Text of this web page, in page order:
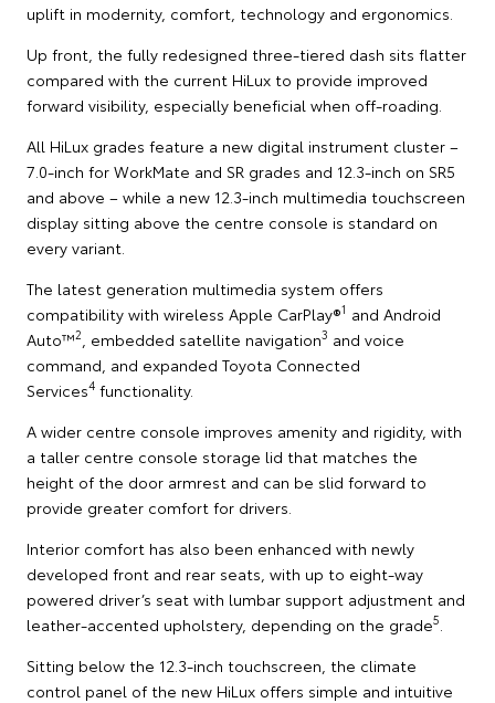
uplift in modernity, comfort, technology and ergonomics.
Up front, the fully redesigned three-tiered dash sits flatter
compared with the current HiLux to provide improved
forward visibility, especially beneficial when off-roading.
All HiLux grades feature a new digital instrument cluster –
7.0-inch for WorkMate and SR grades and 12.3-inch on SR5
and above – while a new 12.3-inch multimedia touchscreen
display sitting above the centre console is standard on
every variant.
The latest generation multimedia system offers
compatibility with wireless Apple CarPlay®1 and Android
Auto™2 , embedded satellite navigation3 and voice
command, and expanded Toyota Connected
Services4 functionality.
A wider centre console improves amenity and rigidity, with
a taller centre console storage lid that matches the
height of the door armrest and can be slid forward to
provide greater comfort for drivers.
Interior comfort has also been enhanced with newly
developed front and rear seats, with up to eight-way
powered driver’s seat with lumbar support adjustment and
leather-accented upholstery, depending on the grade5
Sitting below the 12.3-inch touchscreen, the climate
control panel of the new HiLux offers simple and intuitive